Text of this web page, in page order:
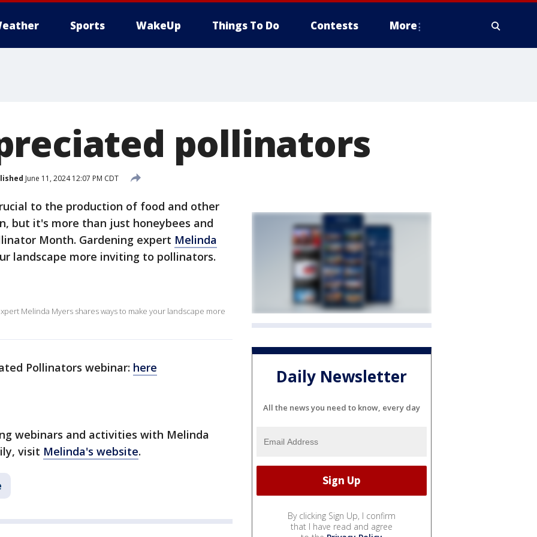
Sports WakeUp Things To Do Contests More
pollinators
June 11, 2024 12:07 PM CDT
to the production of food and other
but it's more than just honeybees and
Month. Gardening expert Melinda
landscape more inviting to pollinators.
Melinda Myers shares ways to make your landscape more
Pollinators webinar: here
webinars and activities with Melinda
visit Melinda's website.
Daily Newsletter
All the news you need to know, every day
By clicking Sign Up, I confirm
that I have read and agree